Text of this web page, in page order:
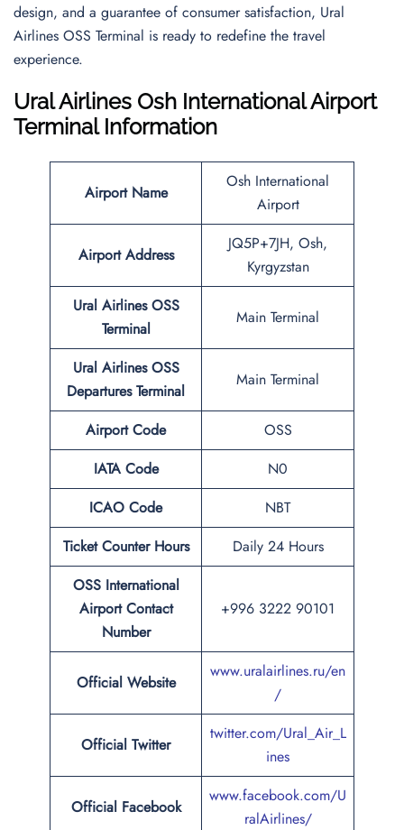
design, and a guarantee of consumer satisfaction, Ural
Airlines OSS Terminal is ready to redefine the travel
experience.
Ural Airlines Osh International Airport
Terminal Information
Airport Name
Osh International
Airport
Airport Address
JQ5P+7JH, Osh,
Kyrgyzstan
Ural Airlines OSS
Terminal
Main Terminal
Ural Airlines OSS
Departures Terminal
Main Terminal
Airport Code
OSS
IATA Code
N0
ICAO Code
NBT
Ticket Counter Hours
Daily 24 Hours
OSS International
Airport Contact
Number
+996 3222 90101
Official Website
www.uralairlines.ru/en
/
Official Twitter
twitter.com/Ural_Air_L
ines
Official Facebook
www.facebook.com/U
ralAirlines/